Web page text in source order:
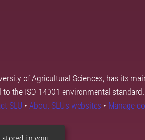
stored in your
of Agricultural Sciences, has its
to the ISO 14001 environmental
SLU • About SLU's websites • Manage